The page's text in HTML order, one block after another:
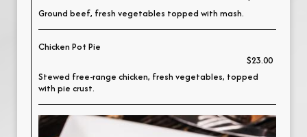
Ground beef, fresh vegetables topped with mash.
Chicken Pot Pie
$23.00
Stewed free-range chicken, fresh vegetables, topped
with pie crust.